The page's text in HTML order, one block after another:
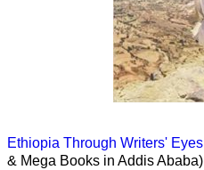
Ethiopia Through Writers' Eyes
& Mega Books in Addis Ababa)